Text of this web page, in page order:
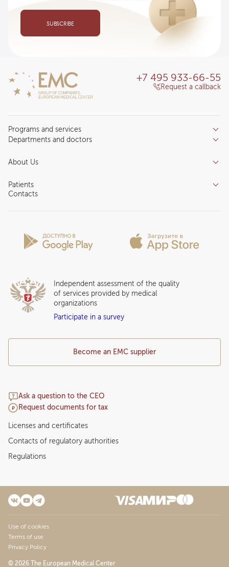
SUBSCRIBE
Programs and services
Services
Inpatient department
Departments and doctors
Competence centers
About Us
About clinic
Insurance partners
Patients
Question and Answer
Contacts
+7 495 933-66-55
Request a callback
Become an EMC supplier
Ask a question to the CEO
Request documents for tax
Independent assessment of the quality
of services provided by medical
organizations
Participate in a survey
Licenses and certificates
Contacts of regulatory authorities
Regulations
Use of cookies
Terms of use
Privacy Policy
© 2026 The European Medical Center